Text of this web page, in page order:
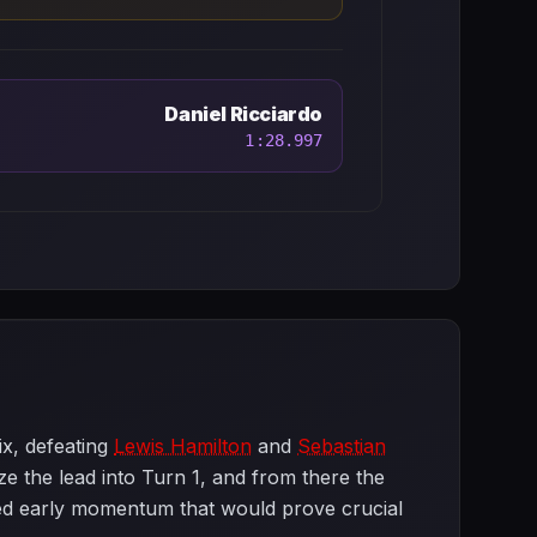
Daniel Ricciardo
1:28.997
defeating Lewis Hamilton and Sebastian
the lead into Turn 1, and from there the
early momentum that would prove crucial